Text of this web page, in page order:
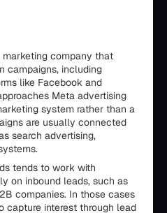
company that
campaigns, including
like Facebook and
Meta advertising
system rather than a
are usually connected
search advertising,
tends to work with
on inbound leads, such as
companies. In those cases
capture interest through lead